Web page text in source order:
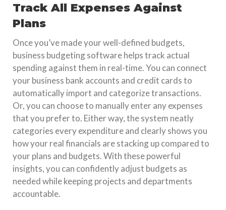
Track All Expenses Against
Plans
Once you’ve made your well-defined budgets,
business budgeting software helps track actual
spending against them in real-time. You can connect
your business bank accounts and credit cards to
automatically import and categorize transactions.
Or, you can choose to manually enter any expenses
that you prefer to. Either way, the system neatly
categories every expenditure and clearly shows you
how your real financials are stacking up compared to
your plans and budgets. With these powerful
insights, you can confidently adjust budgets as
needed while keeping projects and departments
accountable.